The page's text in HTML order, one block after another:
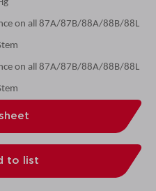
on all 87A/87B/88A/88B/88L
on all 87A/87B/88A/88B/88L
to list